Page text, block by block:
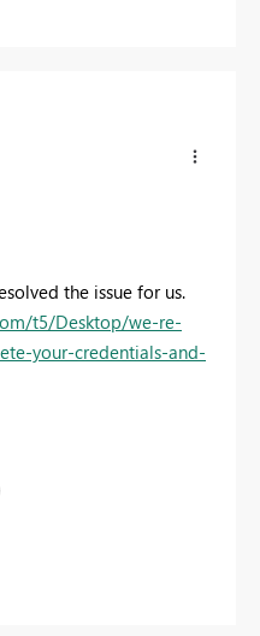
the issue for us.
t5/Desktop/we-re-
your-credentials-and-